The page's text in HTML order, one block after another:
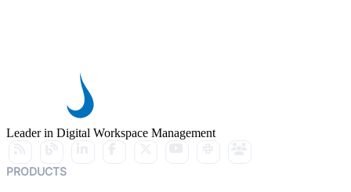
Leader in Digital Workspace Management
PRODUCTS